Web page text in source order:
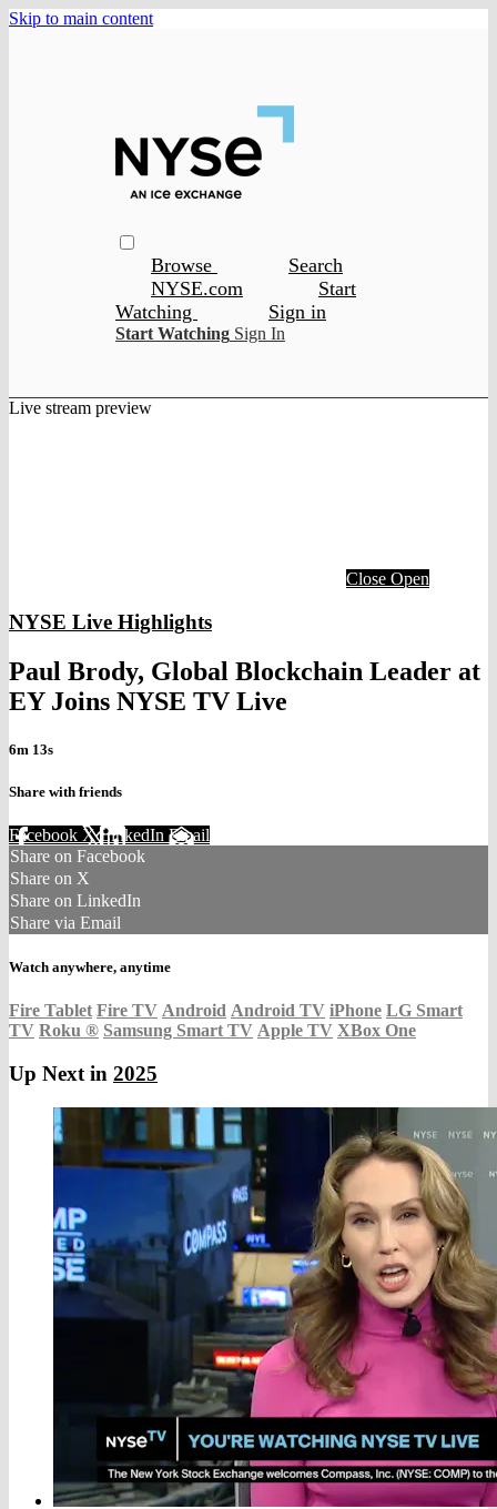
Skip to main content
Browse
Search
NYSE.com
Start
Watching
Sign in
Start Watching Sign In
Live stream preview
Close Open
NYSE Live Highlights
Paul Brody, Global Blockchain Leader at
EY Joins NYSE TV Live
6m 13s
Share with friends
Facebook XLinkedIn Email
Share on Facebook
Share on X
Share on LinkedIn
Share via Email
Watch anywhere, anytime
Fire Tablet Fire TV Android Android TV iPhone LG Smart
TV Roku ® Samsung Smart TV Apple TV XBox One
Up Next in 2025